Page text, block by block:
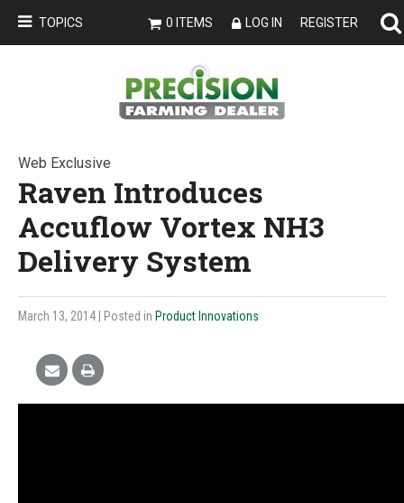
TOPICS 0 ITEMS LOG IN REGISTER
Web Exclusive
Raven Introduces
Accuflow Vortex NH3
Delivery System
March 13, 2014 | Posted in Product Innovations